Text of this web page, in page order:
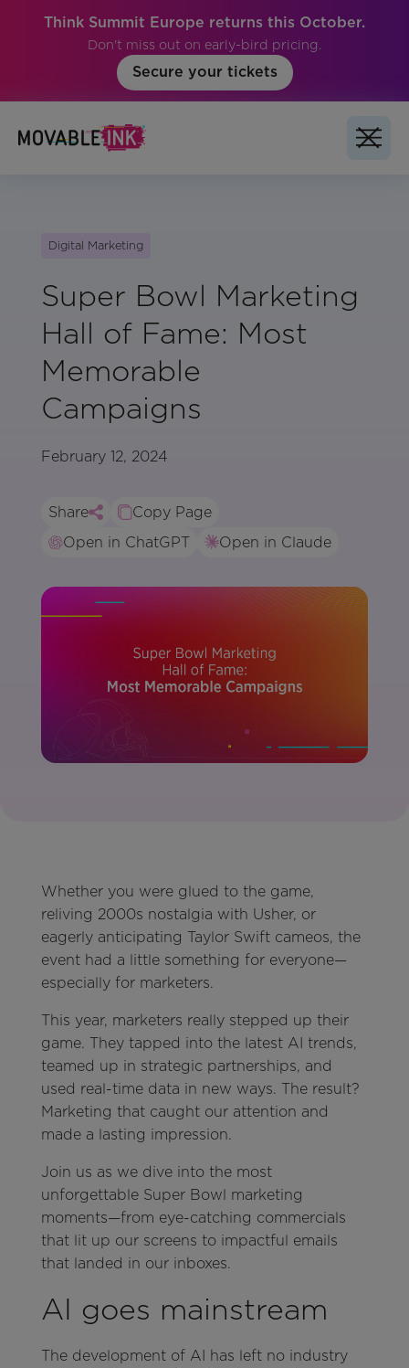
Think Summit Europe returns this October.
Don't miss out on early-bird pricing.
Secure your tickets
Digital Marketing
Super Bowl Marketing
Hall of Fame: Most
Memorable
Campaigns
February 12, 2024
Share
Copy Page
Open in ChatGPT
Open in Claude
Whether you were glued to the game,
reliving 2000s nostalgia with Usher, or
eagerly anticipating Taylor Swift cameos, the
event had a little something for everyone—
especially for marketers.
This year, marketers really stepped up their
game. They tapped into the latest AI trends,
teamed up in strategic partnerships, and
used real-time data in new ways. The result?
Marketing that caught our attention and
made a lasting impression.
Join us as we dive into the most
unforgettable Super Bowl marketing
moments—from eye-catching commercials
that lit up our screens to impactful emails
that landed in our inboxes.
AI goes mainstream
The development of AI has left no industry